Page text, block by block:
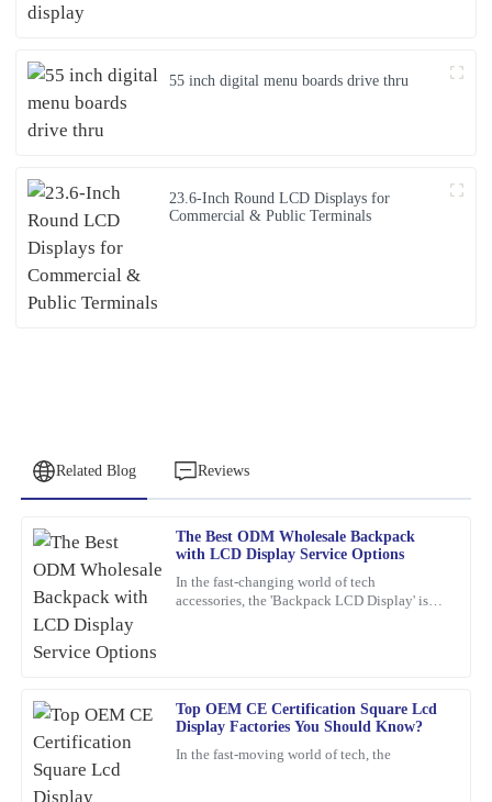
55 inch digital menu boards drive thru
23.6-Inch Round LCD Displays for
Commercial & Public Terminals
Related Blog Reviews
The Best ODM Wholesale Backpack
with LCD Display Service Options
In the fast-changing world of tech
accessories, the 'Backpack LCD Display' is
Top OEM CE Certification Square Lcd
Display Factories You Should Know?
In the fast-moving world of tech, the
G
George
Walker
Superb quality! The team provided outstanding customer support
when I had questions regarding my order.
Emily
Wilson